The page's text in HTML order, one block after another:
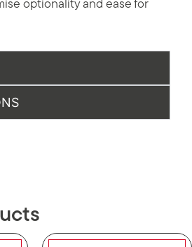
optionality and ease for